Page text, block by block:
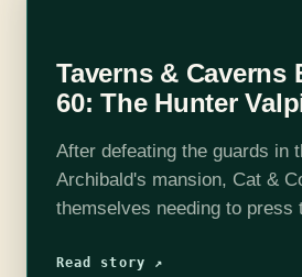
Taverns & Caverns
60: The Hunter
After defeating the guards in
Archibald's mansion, Cat &
themselves needing to press
to escape to warn his allies…
Read story ↗